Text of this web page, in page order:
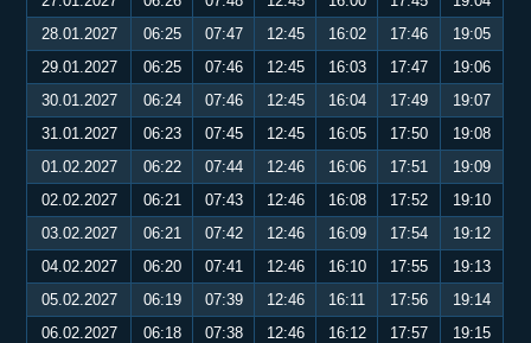
28.01.2027
06:25 07:47 12:45 16:02 17:46
19:05
29.01.2027
06:25 07:46 12:45 16:03 17:47
19:06
30.01.2027
06:24 07:46 12:45 16:04 17:49
19:07
31.01.2027
06:23 07:45 12:45 16:05 17:50
19:08
01.02.2027
06:22 07:44 12:46 16:06 17:51
19:09
02.02.2027
06:21 07:43 12:46 16:08 17:52
19:10
03.02.2027
06:21 07:42 12:46 16:09 17:54
19:12
04.02.2027
06:20 07:41 12:46 16:10 17:55
19:13
05.02.2027
06:19 07:39 12:46 16:11 17:56
19:14
06.02.2027
06:18 07:38 12:46 16:12 17:57
19:15